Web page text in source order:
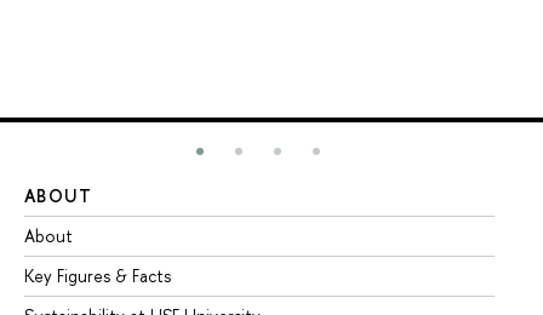
ABOUT
About
Key Figures & Facts